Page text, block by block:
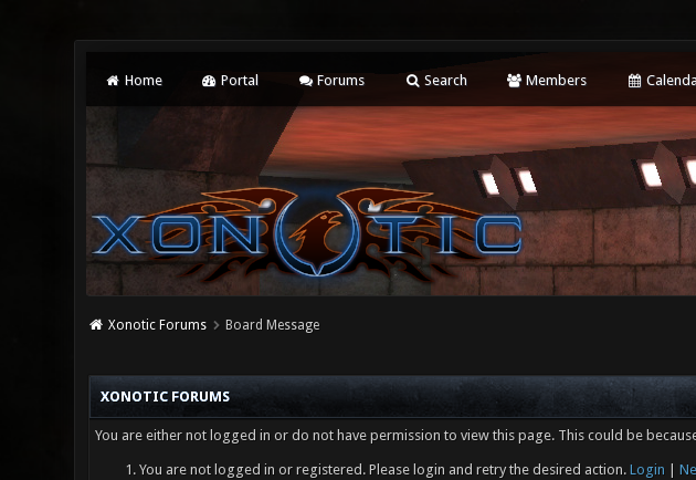
Home Portal Forums Search Members
Xonotic Forums Board Message
XONOTIC FORUMS
You are either not logged in or do not have permission to view this page. This could be
You are not logged in or registered. Please login and retry the desired action. Login